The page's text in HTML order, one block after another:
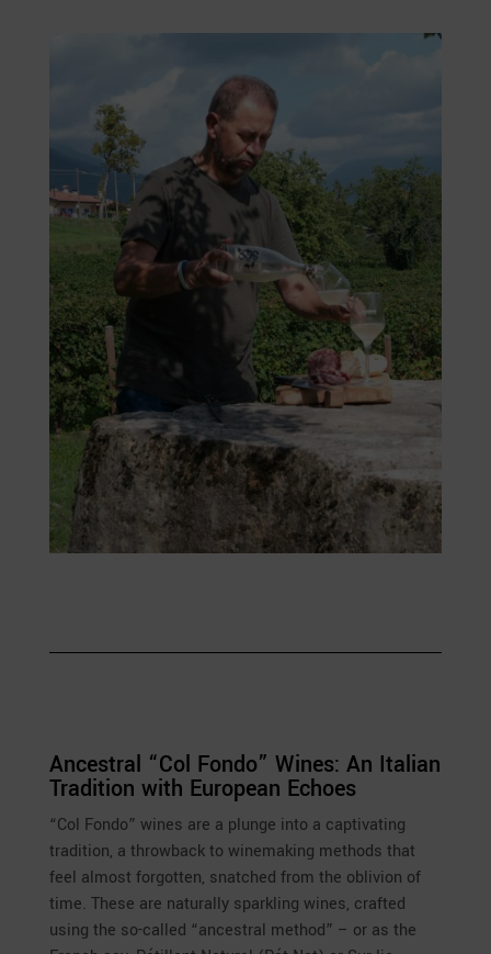
Ancestral “Col Fondo” Wines: An Italian
Tradition with European Echoes
“Col Fondo” wines are a plunge into a captivating
tradition, a throwback to winemaking methods that
feel almost forgotten, snatched from the oblivion of
time. These are naturally sparkling wines, crafted
using the so-called “ancestral method” – or as the